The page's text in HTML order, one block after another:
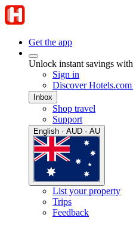
Get the app
Unlock instant savings
Sign in
Discover
Inbox
Shop travel
Support
English · AUD · AU
List your property
Trips
Feedback